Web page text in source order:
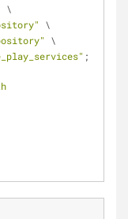
\
\
\